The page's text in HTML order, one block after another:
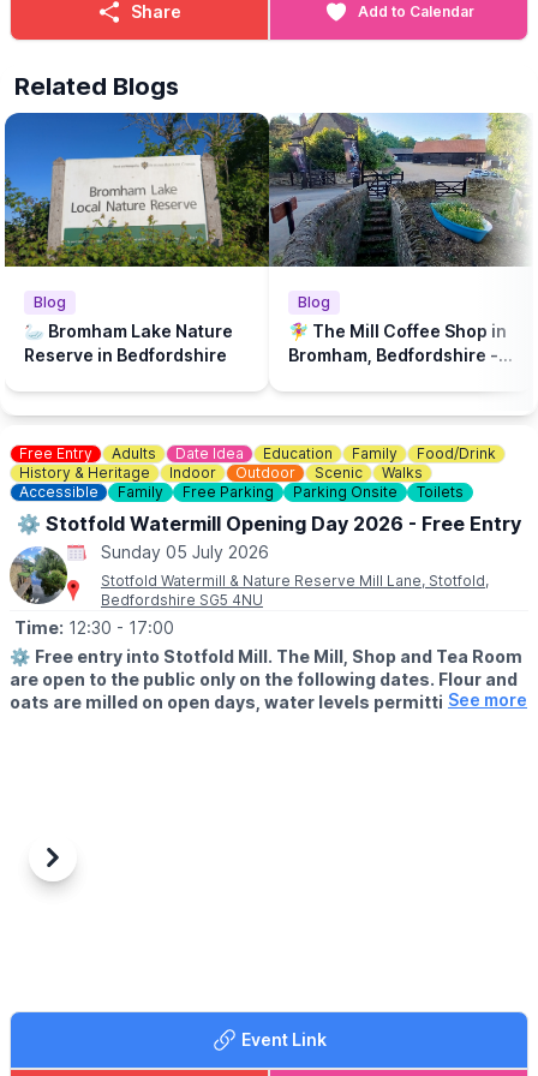
Share Add to Calendar
Related Blogs
Blog
🦢 Bromham Lake Nature
Reserve in Bedfordshire
Blog
🧚‍♀️ The Mill Coffee Shop in
Bromham, Bedfordshire - A
Free Entry Adults Date Idea Education Family
Food/Drink
History & Heritage
Indoor Outdoor Scenic
Walks
Accessible
Family Free Parking Parking Onsite Toilets
⚙️ Stotfold Watermill Opening Day 2026 - Free Entry
Sunday 05 July 2026
Stotfold Watermill & Nature Reserve Mill Lane, Stotfold,
Bedfordshire SG5 4NU
Time: 12:30 - 17:00
⚙️ Free entry into Stotfold Mill. The Mill, Shop and Tea Room
are open to the public only on the following dates. Flour and
oats are milled on open days, water levels permitting.
Nobody is certain of the exact date, but it is likely that a
watermill has stood on the site of the current Stotfold Mill beside
See more
Previous
Next
Event Link